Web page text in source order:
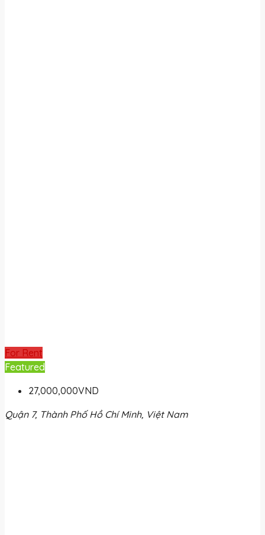
For Rent
Featured
27,000,000VND
Quận 7, Thành Phố Hồ Chí Minh, Việt Nam